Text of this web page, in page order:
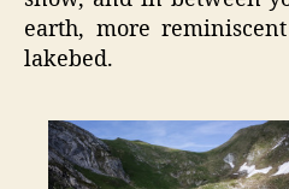
earth, more
lakebed.